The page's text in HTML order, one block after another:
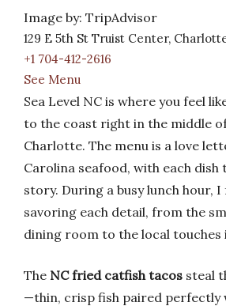
Image by: TripAdvisor
129 E 5th St Truist Center,
+1 704-412-2616
See Menu
Sea Level NC is where you feel
to the coast right in the middle
Charlotte. The menu is a love
Carolina seafood, with each
story. During a busy lunch hour,
savoring each detail, from the
dining room to the local touches
The NC fried catfish tacos steal
—thin, crisp fish paired perfectly